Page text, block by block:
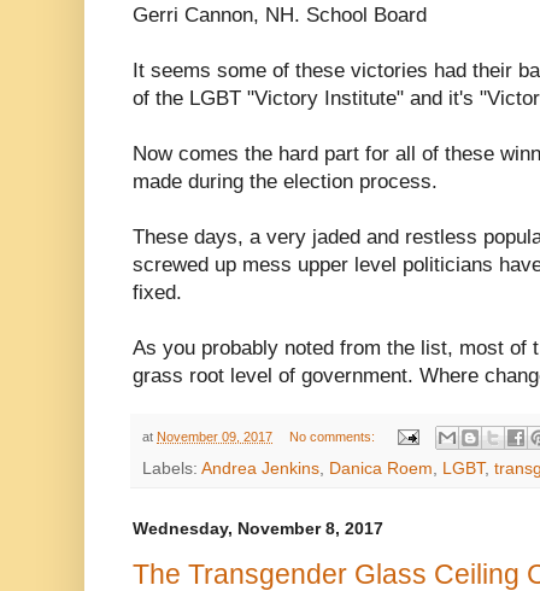
Gerri Cannon, NH. School Board
It seems some of these victories had their
of the LGBT "Victory Institute" and it's
Now comes the hard part for all of these
made during the election process.
These days, a very jaded and restless
screwed up mess upper level politicians
fixed.
As you probably noted from the list, most of
grass root level of government. Where
at November 09, 2017 No comments:
Labels: Andrea Jenkins, Danica Roem, LGBT,
Wednesday, November 8, 2017
The Transgender Glass Ceiling